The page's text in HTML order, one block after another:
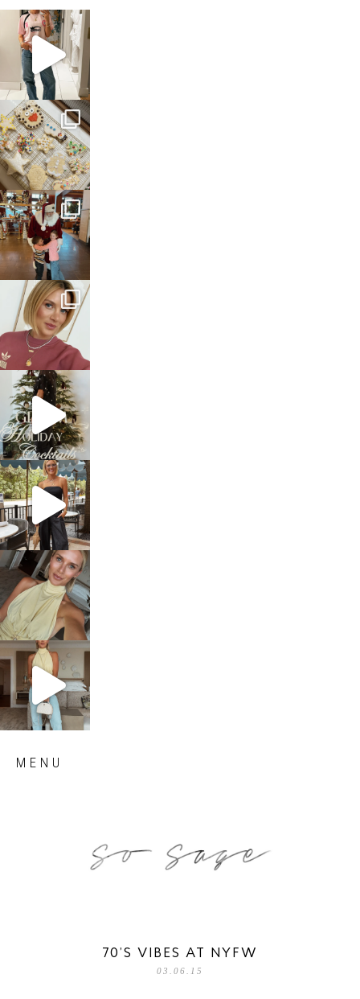
sosageblog
Mar 16
sosageblog
Jan 6
sosageblog
Jan 3
sosageblog
Dec 14
sosageblog
Dec 5
sosageblog
Oct 9
sosageblog
Oct 7
sosageblog
Sep 29
MENU
70’S VIBES AT NYFW
03.06.15